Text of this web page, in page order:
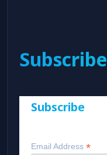
Subscribe
Subscribe
Email Address *